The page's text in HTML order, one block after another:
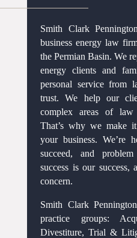
Smith Clark
business energy law
the Permian Basin. We
energy clients and
personal service from
trust. We help our
complex areas of law
That’s why we make
your business. We’re
succeed, and
success is our
concern.
Smith Clark
practice groups:
Divestiture, Trial &